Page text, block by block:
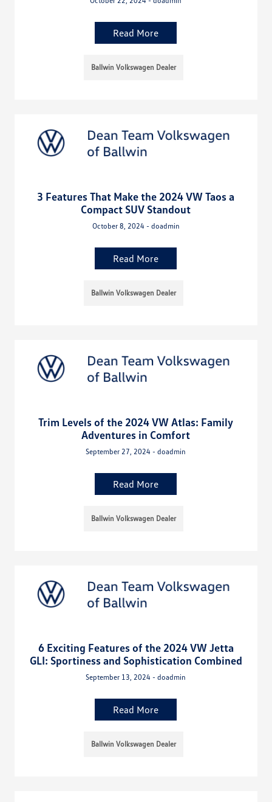
Read More
Ballwin Volkswagen Dealer
3 Features That Make the 2024 VW Taos a
Compact SUV Standout
October 8, 2024 - doadmin
Read More
Ballwin Volkswagen Dealer
Trim Levels of the 2024 VW Atlas: Family
Adventures in Comfort
September 27, 2024 - doadmin
Read More
Ballwin Volkswagen Dealer
6 Exciting Features of the 2024 VW Jetta
GLI: Sportiness and Sophistication Combined
September 13, 2024 - doadmin
Read More
Ballwin Volkswagen Dealer